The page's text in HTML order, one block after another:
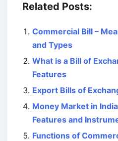
Related Posts:
Commercial Bill –
and Types
What is a Bill of
Features
Export Bills of
Money Market in
Features and
Functions of